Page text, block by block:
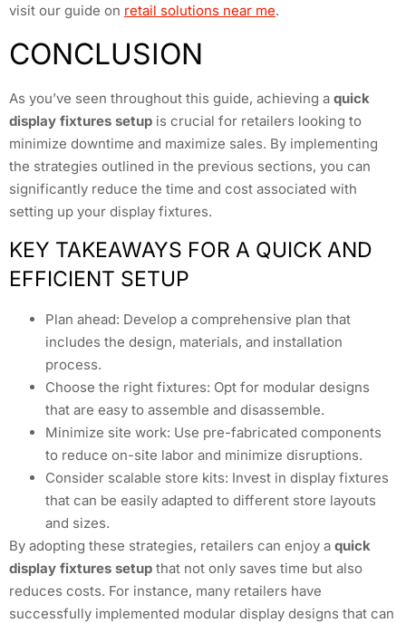
visit our guide on retail solutions near me.
CONCLUSION
As you’ve seen throughout this guide, achieving a quick
display fixtures setup is crucial for retailers looking to
minimize downtime and maximize sales. By implementing
the strategies outlined in the previous sections, you can
significantly reduce the time and cost associated with
setting up your display fixtures.
KEY TAKEAWAYS FOR A QUICK AND
EFFICIENT SETUP
Plan ahead: Develop a comprehensive plan that
includes the design, materials, and installation
process.
Choose the right fixtures: Opt for modular designs
that are easy to assemble and disassemble.
Minimize site work: Use pre-fabricated components
to reduce on-site labor and minimize disruptions.
Consider scalable store kits: Invest in display fixtures
that can be easily adapted to different store layouts
and sizes.
By adopting these strategies, retailers can enjoy a quick
display fixtures setup that not only saves time but also
reduces costs. For instance, many retailers have
successfully implemented modular display designs that can